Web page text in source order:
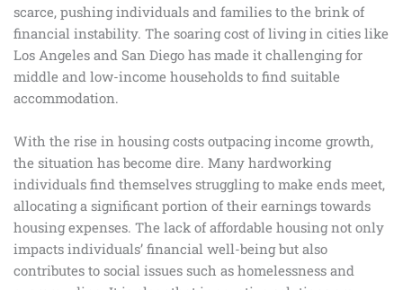
scarce, pushing individuals and families to the brink of
financial instability. The soaring cost of living in cities like
Los Angeles and San Diego has made it challenging for
middle and low-income households to find suitable
accommodation.
With the rise in housing costs outpacing income growth,
the situation has become dire. Many hardworking
individuals find themselves struggling to make ends meet,
allocating a significant portion of their earnings towards
housing expenses. The lack of affordable housing not only
impacts individuals’ financial well-being but also
contributes to social issues such as homelessness and